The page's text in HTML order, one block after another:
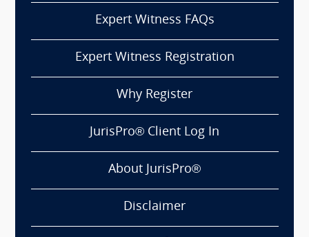
Expert Witness FAQs
Expert Witness Registration
Why Register
JurisPro® Client Log In
About JurisPro®
Disclaimer